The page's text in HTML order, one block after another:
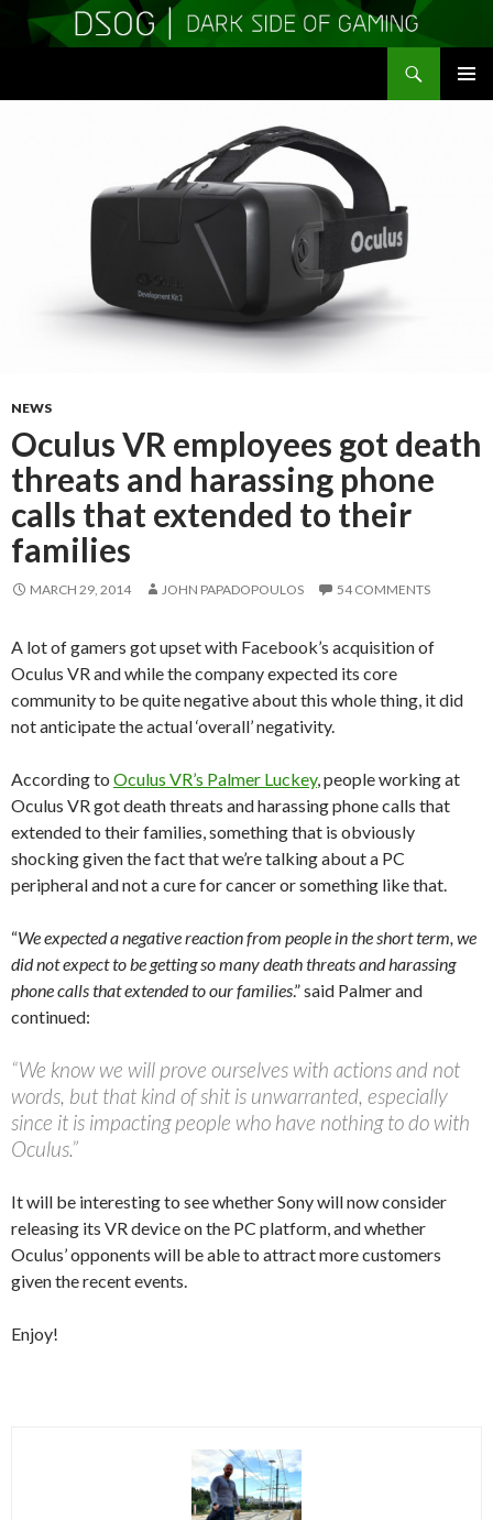
NEWS
Oculus VR employees got death
threats and harassing phone
calls that extended to their
families
MARCH 29, 2014 JOHN PAPADOPOULOS 54 COMMENTS
A lot of gamers got upset with Facebook’s acquisition of
Oculus VR and while the company expected its core
community to be quite negative about this whole thing, it did
not anticipate the actual ‘overall’ negativity.
According to Oculus VR’s Palmer Luckey, people working at
Oculus VR got death threats and harassing phone calls that
extended to their families, something that is obviously
shocking given the fact that we’re talking about a PC
peripheral and not a cure for cancer or something like that.
“We expected a negative reaction from people in the short term, we
did not expect to be getting so many death threats and harassing
phone calls that extended to our families.” said Palmer and
continued:
“We know we will prove ourselves with actions and not
words, but that kind of shit is unwarranted, especially
since it is impacting people who have nothing to do with
Oculus.”
It will be interesting to see whether Sony will now consider
releasing its VR device on the PC platform, and whether
Oculus’ opponents will be able to attract more customers
given the recent events.
Enjoy!